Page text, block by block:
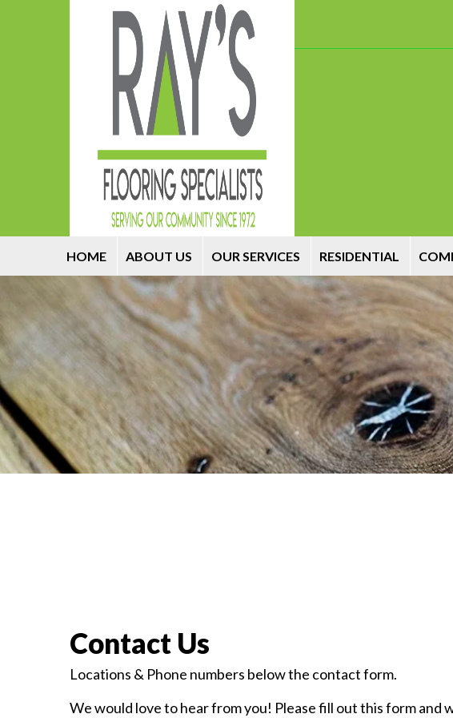
HOME ABOUT US OUR SERVICES RESIDENTIAL
Contact Us
Locations & Phone numbers below the contact form.
We would love to hear from you! Please fill out this form and